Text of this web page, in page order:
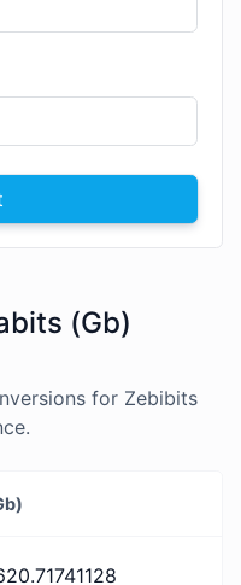
(Gb)
for Zebibits